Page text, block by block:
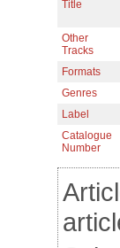
Title
Other
Tracks
Formats
Genres
Label
Catalogue
Number